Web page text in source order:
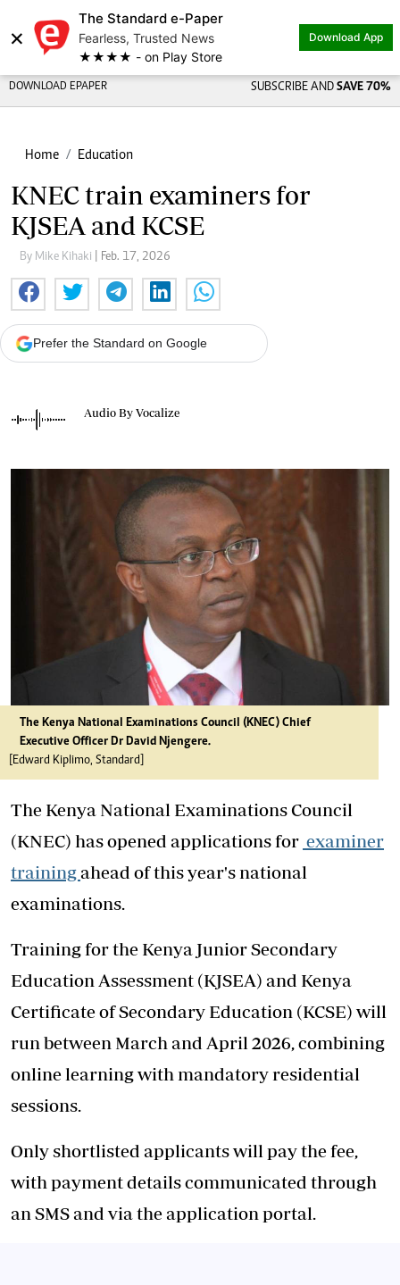
×
The Standard e-Paper
Fearless, Trusted News
★★★★ - on Play Store
Download App
DOWNLOAD EPAPER SUBSCRIBE AND SAVE 70%
Home Education
KNEC train examiners for
KJSEA and KCSE
By Mike Kihaki | Feb. 17, 2026
Prefer the Standard on Google
Audio By Vocalize
The Kenya National Examinations Council (KNEC) Chief
Executive Officer Dr David Njengere.
[Edward Kiplimo, Standard]
The Kenya National Examinations Council
(KNEC) has opened applications for examiner
training ahead of this year's national
examinations.
Training for the Kenya Junior Secondary
Education Assessment (KJSEA) and Kenya
Certificate of Secondary Education (KCSE) will
run between March and April 2026, combining
online learning with mandatory residential
sessions.
Only shortlisted applicants will pay the fee,
with payment details communicated through
an SMS and via the application portal.